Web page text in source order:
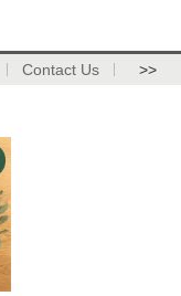
Contact Us >>